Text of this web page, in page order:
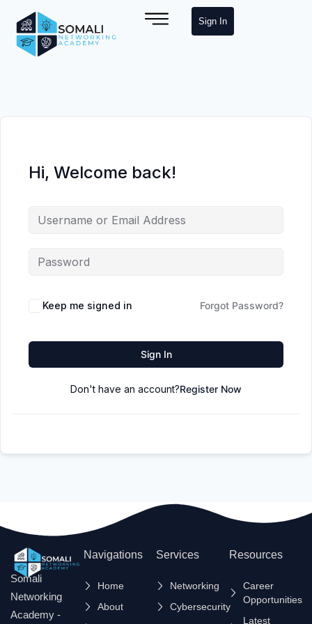
Sign In
Hi, Welcome back!
Keep me signed in Forgot Password?
Sign In
Don't have an account?Register Now
Somali
Networking
Academy -
Navigations
Home
About
Services
Networking
Cybersecurity
Resources
Career
Opportunities
Latest